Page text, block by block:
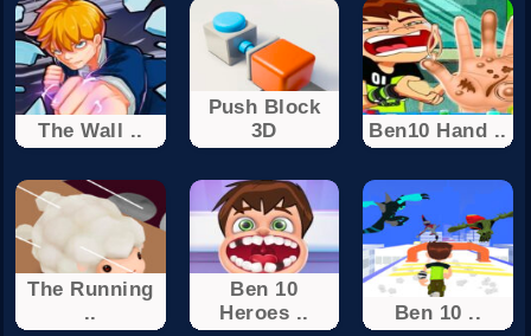
The Wall ..
Push Block
3D
Ben10 Hand ..
The Running
..
Ben 10
Heroes ..
Ben 10 ..